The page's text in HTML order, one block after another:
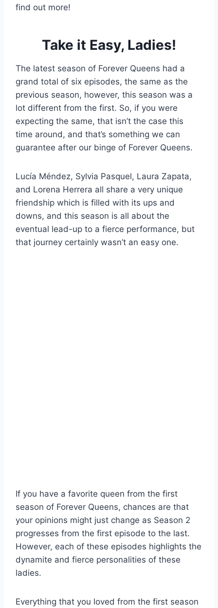
find out more!
Take it Easy, Ladies!
The latest season of Forever Queens had a
grand total of six episodes, the same as the
previous season, however, this season was a
lot different from the first. So, if you were
expecting the same, that isn’t the case this
time around, and that’s something we can
guarantee after our binge of Forever Queens.
Lucía Méndez, Sylvia Pasquel, Laura Zapata,
and Lorena Herrera all share a very unique
friendship which is filled with its ups and
downs, and this season is all about the
eventual lead-up to a fierce performance, but
that journey certainly wasn’t an easy one.
If you have a favorite queen from the first
season of Forever Queens, chances are that
your opinions might just change as Season 2
progresses from the first episode to the last.
However, each of these episodes highlights the
dynamite and fierce personalities of these
ladies.
Everything that you loved from the first season